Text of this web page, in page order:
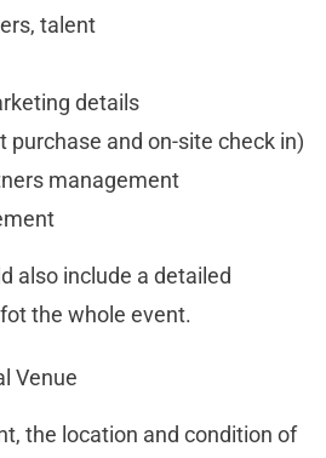
talent
details
purchase and on-site check in)
management
also include a detailed
the whole event.
Venue
the location and condition of